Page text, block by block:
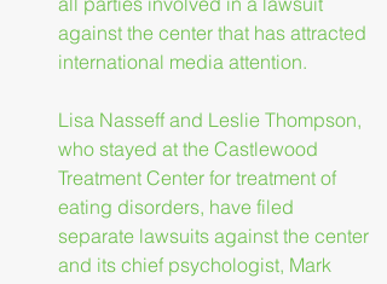
against the center that has attracted
international media attention.
Lisa Nasseff and Leslie Thompson,
who stayed at the Castlewood
Treatment Center for treatment of
eating disorders, have filed
separate lawsuits against the center
and its chief psychologist, Mark